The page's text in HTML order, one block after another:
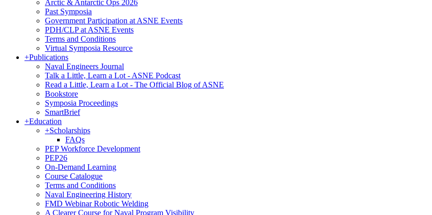
Arctic & Antarctic Ops 2026
Past Symposia
Government Participation at ASNE Events
PDH/CLP at ASNE Events
Terms and Conditions
Virtual Symposia Resource
+Publications
Naval Engineers Journal
Talk a Little, Learn a Lot - ASNE Podcast
Read a Little, Learn a Lot - The Official Blog of ASNE
Bookstore
Symposia Proceedings
SmartBrief
+Education
+Scholarships
FAQs
PEP Workforce Development
PEP26
On-Demand Learning
Course Catalogue
Terms and Conditions
Naval Engineering History
FMD Webinar Robotic Welding
A Clearer Course for Naval Program Visibility